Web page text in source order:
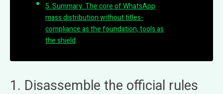
5. Summary: The core of WhatsApp
mass distribution without titles-
compliance as the foundation, tools as
the shield
1. Disassemble the official rules